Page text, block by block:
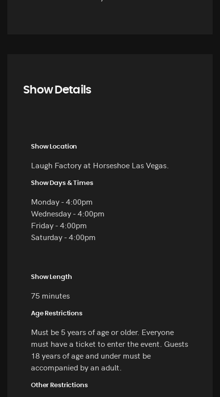
Show Details
Show Location
Laugh Factory at Horseshoe Las Vegas.
Show Days & Times
Monday - 4:00pm
Wednesday - 4:00pm
Friday - 4:00pm
Saturday - 4:00pm
Show Length
75 minutes
Age Restrictions
Must be 5 years of age or older. Everyone
must have a ticket to enter the event. Guests
18 years of age and under must be
accompanied by an adult.
Other Restrictions